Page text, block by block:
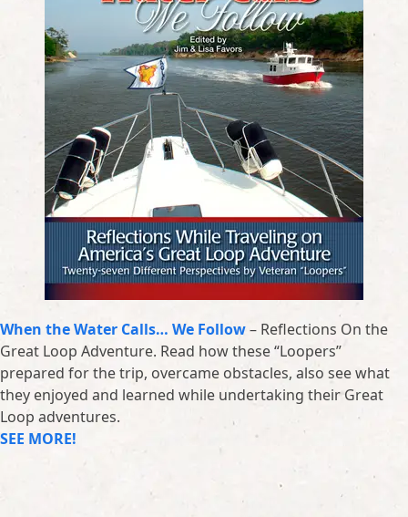
When the Water Calls… We Follow– Reflections On the
Great Loop Adventure. Read how these “Loopers”
prepared for the trip, overcame obstacles, also see what
they enjoyed and learned while undertaking their Great
Loop adventures.
SEE MORE!